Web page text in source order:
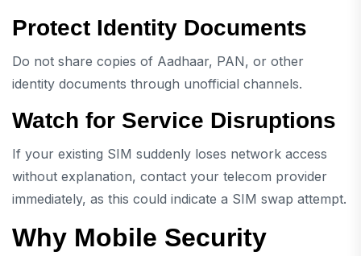
Protect Identity Documents
Do not share copies of Aadhaar, PAN, or other
identity documents through unofficial channels.
Watch for Service Disruptions
If your existing SIM suddenly loses network access
without explanation, contact your telecom provider
immediately, as this could indicate a SIM swap attempt.
Why Mobile Security